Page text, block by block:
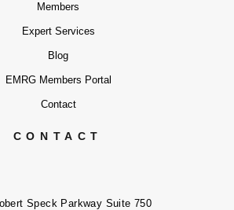
Members
Expert Services
Blog
EMRG Members Portal
Contact
CONTACT
Speck Parkway Suite 750